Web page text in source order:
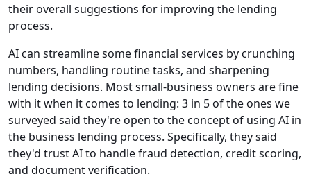
their overall suggestions for improving the lending
process.
AI can streamline some financial services by crunching
numbers, handling routine tasks, and sharpening
lending decisions. Most small-business owners are fine
with it when it comes to lending: 3 in 5 of the ones we
surveyed said they're open to the concept of using AI in
the business lending process. Specifically, they said
they'd trust AI to handle fraud detection, credit scoring,
and document verification.